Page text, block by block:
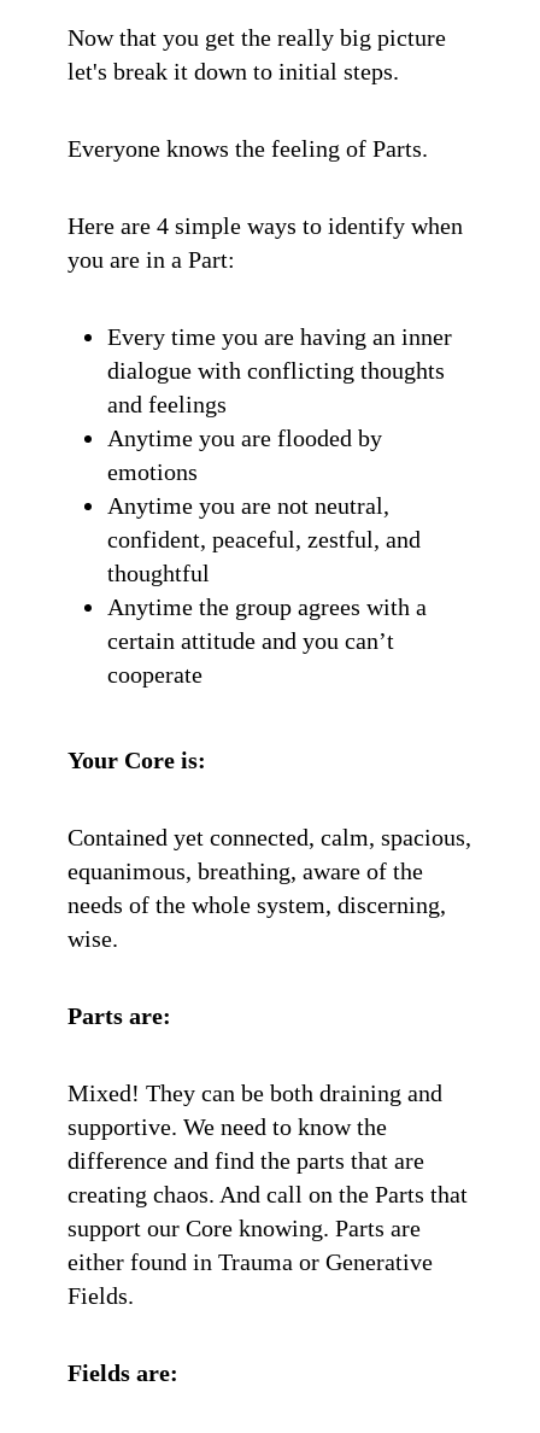
Now that you get the really big picture
let's break it down to initial steps.
Everyone knows the feeling of Parts.
Here are 4 simple ways to identify when
you are in a Part:
Every time you are having an inner
dialogue with conflicting thoughts
and feelings
Anytime you are flooded by
emotions
Anytime you are not neutral,
confident, peaceful, zestful, and
thoughtful
Anytime the group agrees with a
certain attitude and you can’t
cooperate
Your Core is:
Contained yet connected, calm, spacious,
equanimous, breathing, aware of the
needs of the whole system, discerning,
wise.
Parts are:
Mixed! They can be both draining and
supportive. We need to know the
difference and find the parts that are
creating chaos. And call on the Parts that
support our Core knowing. Parts are
either found in Trauma or Generative
Fields.
Fields are: